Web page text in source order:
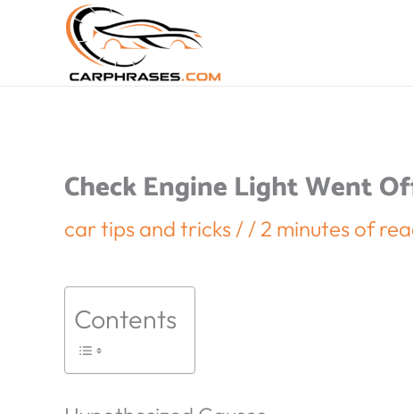
Check Engine Light Went
car tips and tricks / / 2 minutes of
Contents